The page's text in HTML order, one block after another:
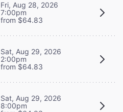
Fri, Aug 28, 2026
7:00pm
from $64.83
Sat, Aug 29, 2026
2:00pm
from $64.83
Sat, Aug 29, 2026
8:00pm